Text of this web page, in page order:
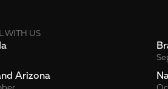
WITH US
Arizona